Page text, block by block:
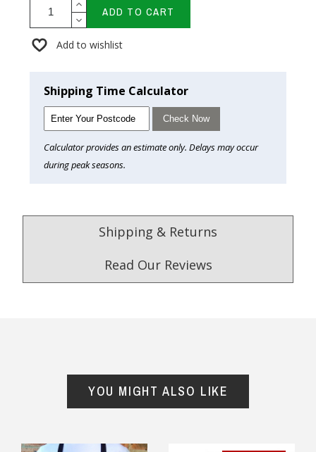
ADD TO CART
Add to wishlist
Shipping Time Calculator
Check Now
Calculator provides an estimate only. Delays may occur
during peak seasons.
Shipping & Returns
Read Our Reviews
YOU MIGHT ALSO LIKE